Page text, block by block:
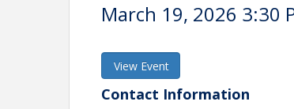
March 19, 2026 3:30
View Event
Contact Information